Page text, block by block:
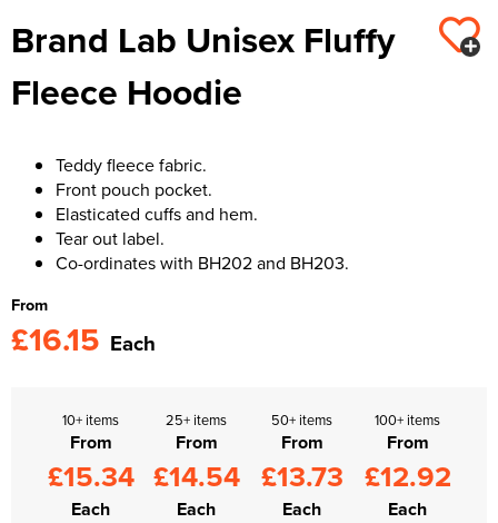
Men's Varsity Jackets
Men's Blazers
Women's Varsity Jackets
Women's Blazers
Kids Varsity Jackets
Trousers & Shorts
Brand Lab Unisex Fluffy
Fleece Hoodie
Teddy fleece fabric.
Front pouch pocket.
Elasticated cuffs and hem.
Tear out label.
Co-ordinates with BH202 and BH203.
From
£16.15 Each
10+ items
From
£15.34
Each
25+ items
From
£14.54
Each
50+ items
From
£13.73
Each
100+ items
From
£12.92
Each